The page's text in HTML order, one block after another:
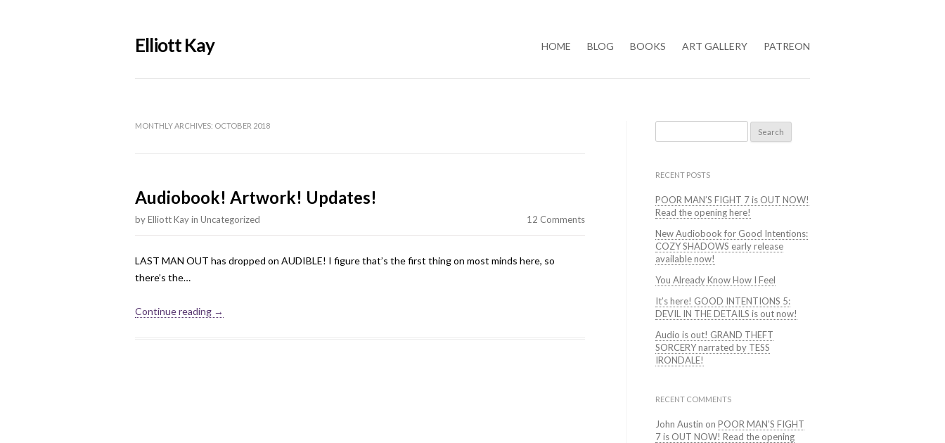
Elliott Kay
HOME
BLOG BOOKS ART GALLERY PATREON
MONTHLY ARCHIVES: OCTOBER 2018
Audiobook! Artwork! Updates!
byElliott Kayin Uncategorized 12 Comments
LAST MAN OUT has dropped on AUDIBLE! I figure that’s the first thing on most minds here, so
there’s the…
Continue reading →
for:
RECENT POSTS
POOR MAN’S FIGHT 7 is OUT NOW!
Read the opening here!
New Audiobook for Good Intentions:
COZY SHADOWS early release
available now!
You Already Know How I Feel
It’s here! GOOD INTENTIONS 5:
DEVIL IN THE DETAILS is out now!
Audio is out! GRAND THEFT
SORCERY narrated by TESS
IRONDALE!
RECENT COMMENTS
John Austin on POOR MAN’S FIGHT
7 is OUT NOW! Read the opening